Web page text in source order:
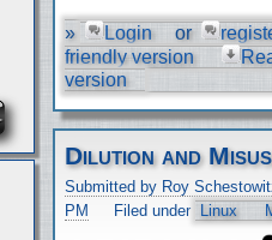
» Login or
friendly version
version
Dilution and
Submitted by Roy
PM
Filed under Linux